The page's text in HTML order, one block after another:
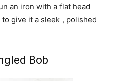
an iron with a flat head
give it a sleek , polished
Bob